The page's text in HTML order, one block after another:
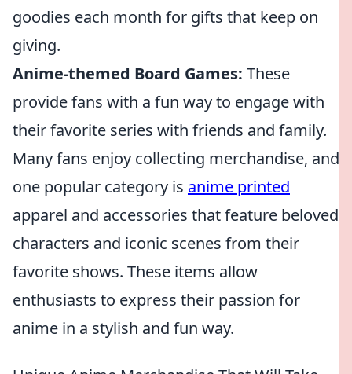
goodies each month for gifts that keep on
giving.
Anime-themed Board Games: These
provide fans with a fun way to engage with
their favorite series with friends and family.
Many fans enjoy collecting merchandise, and
one popular category is anime printed
apparel and accessories that feature beloved
characters and iconic scenes from their
favorite shows. These items allow
enthusiasts to express their passion for
anime in a stylish and fun way.